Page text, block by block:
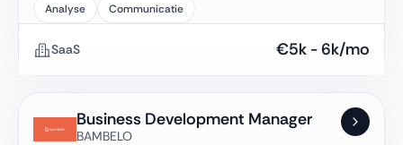
Analyse
Communicatie
SaaS €5k - 6k/mo
Business Development Manager
BAMBELO